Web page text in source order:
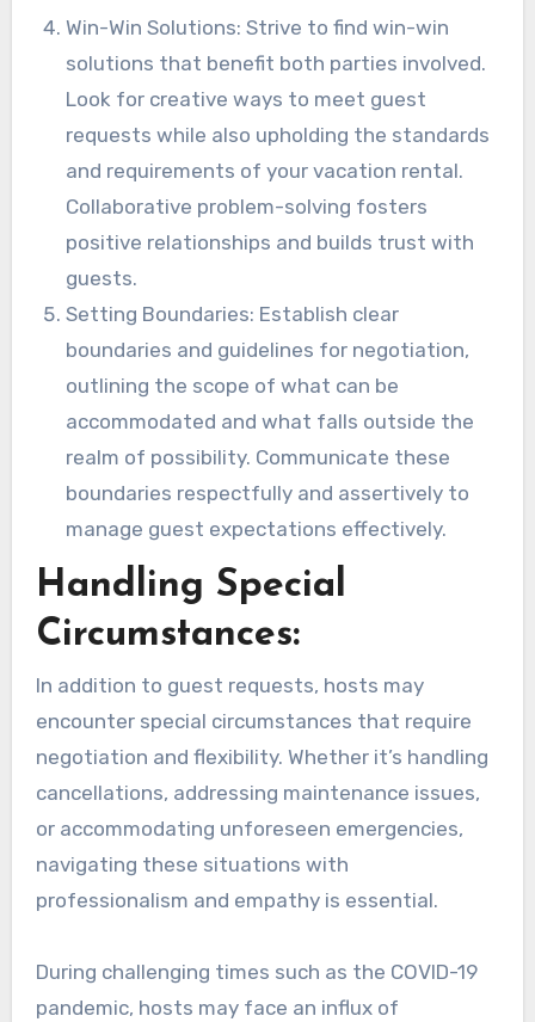
Win-Win Solutions: Strive to find win-win
solutions that benefit both parties involved.
Look for creative ways to meet guest
requests while also upholding the standards
and requirements of your vacation rental.
Collaborative problem-solving fosters
positive relationships and builds trust with
guests.
Setting Boundaries: Establish clear
boundaries and guidelines for negotiation,
outlining the scope of what can be
accommodated and what falls outside the
realm of possibility. Communicate these
boundaries respectfully and assertively to
manage guest expectations effectively.
Handling Special
Circumstances:
In addition to guest requests, hosts may
encounter special circumstances that require
negotiation and flexibility. Whether it’s handling
cancellations, addressing maintenance issues,
or accommodating unforeseen emergencies,
navigating these situations with
professionalism and empathy is essential.
During challenging times such as the COVID-19
pandemic, hosts may face an influx of